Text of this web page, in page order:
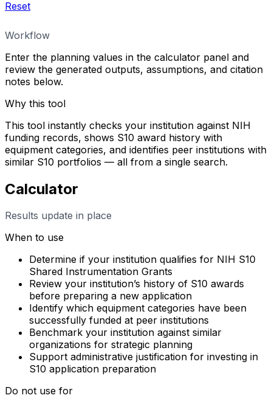
Reset
Workflow
Enter the planning values in the calculator panel and
review the generated outputs, assumptions, and citation
notes below.
Why this tool
This tool instantly checks your institution against NIH
funding records, shows S10 award history with
equipment categories, and identifies peer institutions with
similar S10 portfolios — all from a single search.
Calculator
Results update in place
When to use
Determine if your institution qualifies for NIH S10
Shared Instrumentation Grants
Review your institution’s history of S10 awards
before preparing a new application
Identify which equipment categories have been
successfully funded at peer institutions
Benchmark your institution against similar
organizations for strategic planning
Support administrative justification for investing in
S10 application preparation
Do not use for